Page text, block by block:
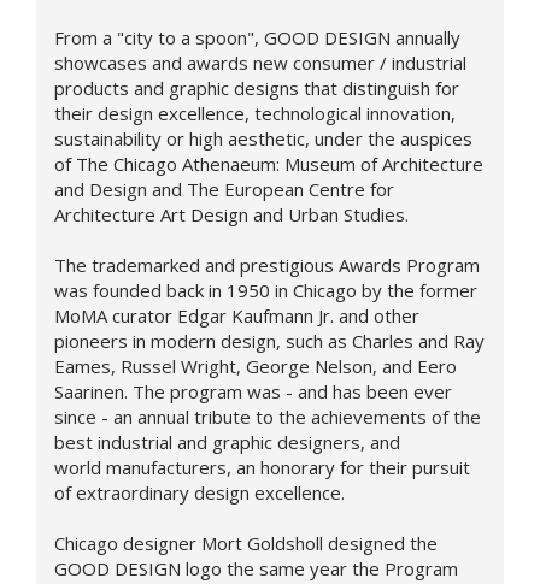
From a "city to a spoon", GOOD DESIGN annually
showcases and awards new consumer / industrial
products and graphic designs that distinguish for
their design excellence, technological innovation,
sustainability or high aesthetic, under the auspices
of The Chicago Athenaeum: Museum of Architecture
and Design and The European Centre for
Architecture Art Design and Urban Studies.
The trademarked and prestigious Awards Program
was founded back in 1950 in Chicago by the former
MoMA curator Edgar Kaufmann Jr. and other
pioneers in modern design, such as Charles and Ray
Eames, Russel Wright, George Nelson, and Eero
Saarinen. The program was - and has been ever
since - an annual tribute to the achievements of the
best industrial and graphic designers, and
world manufacturers, an honorary for their pursuit
of extraordinary design excellence.
Chicago designer Mort Goldsholl designed the
GOOD DESIGN logo the same year the Program